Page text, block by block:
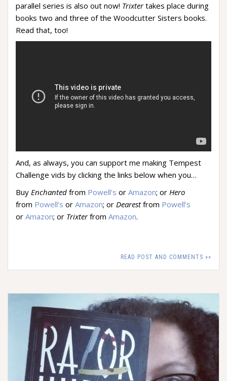
parallel series is also out now! Trixtertakes place during
books two and three of the Woodcutter Sisters books.
Read that, too!
And, as always, you can support me making Tempest
Challenge vids by clicking the links below when you…
Buy Enchanted from Powell’s or Amazon; or Hero
from Powell’s or Amazon; or Dearestfrom Powell’s
or Amazon; or Trixterfrom Amazon.
READ POST AND COMMENTS »»